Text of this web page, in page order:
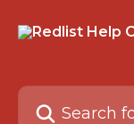
Search for